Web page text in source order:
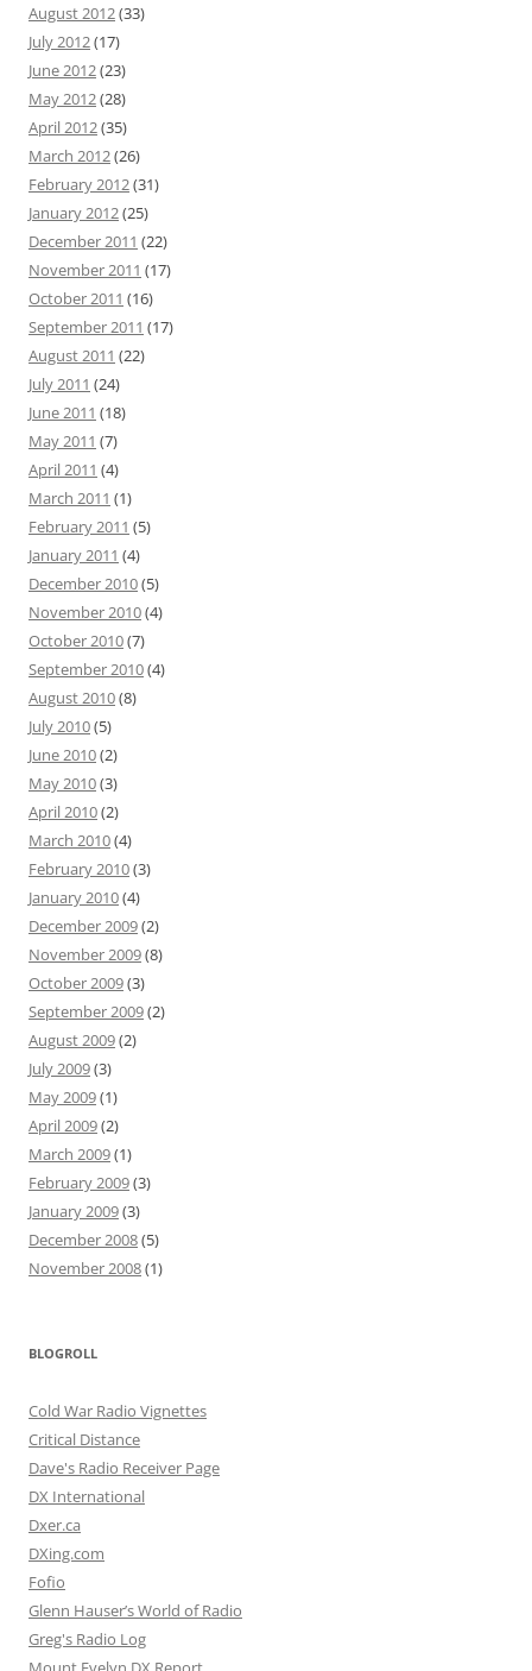
August 2012(33)
July 2012(17)
June 2012(23)
May 2012(28)
April 2012(35)
March 2012(26)
February 2012(31)
January 2012(25)
December 2011 (22)
November 2011 (17)
October 2011 (16)
September 2011 (17)
August 2011 (22)
July 2011 (24)
June 2011 (18)
May 2011 (7)
April 2011 (4)
March 2011 (1)
February 2011 (5)
January 2011 (4)
December 2010(5)
November 2010(4)
October 2010(7)
September 2010(4)
August 2010(8)
July 2010(5)
June 2010(2)
May 2010(3)
April 2010(2)
March 2010(4)
February 2010(3)
January 2010(4)
December 2009(2)
November 2009(8)
October 2009(3)
September 2009(2)
August 2009(2)
July 2009(3)
May 2009(1)
April 2009(2)
March 2009(1)
February 2009(3)
January 2009(3)
December 2008(5)
November 2008(1)
BLOGROLL
Cold War Radio Vignettes
Critical Distance
Dave's Radio Receiver Page
DX International
Dxer.ca
DXing.com
Fofio
Glenn Hauser’s World of Radio
Greg's Radio Log